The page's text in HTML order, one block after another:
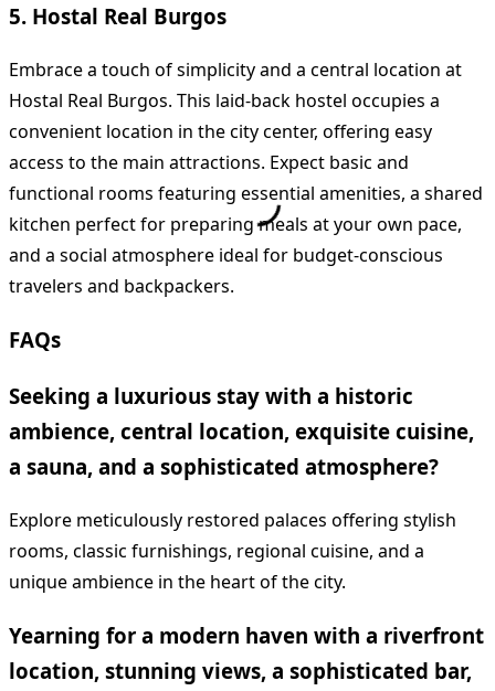
5. Hostal Real Burgos
Embrace a touch of simplicity and a central location at
Hostal Real Burgos. This laid-back hostel occupies a
convenient location in the city center, offering easy
access to the main attractions. Expect basic and
functional rooms featuring essential amenities, a shared
kitchen perfect for preparing meals at your own pace,
and a social atmosphere ideal for budget-conscious
travelers and backpackers.
FAQs
Seeking a luxurious stay with a historic
ambience, central location, exquisite cuisine,
a sauna, and a sophisticated atmosphere?
Explore meticulously restored palaces offering stylish
rooms, classic furnishings, regional cuisine, and a
unique ambience in the heart of the city.
Yearning for a modern haven with a riverfront
location, stunning views, a sophisticated bar,